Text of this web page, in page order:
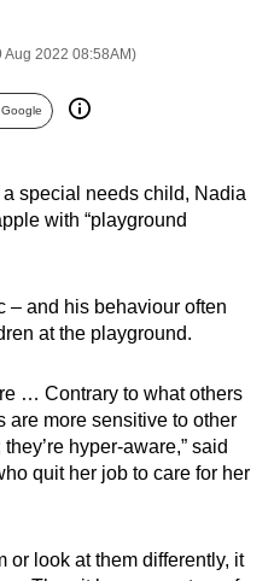
Aug 2022 08:58AM)
special needs child, Nadia
with “playground
– and his behaviour often
at the playground.
… Contrary to what others
are more sensitive to other
hyper-aware,” said
quit her job to care for her
or look at them differently, it